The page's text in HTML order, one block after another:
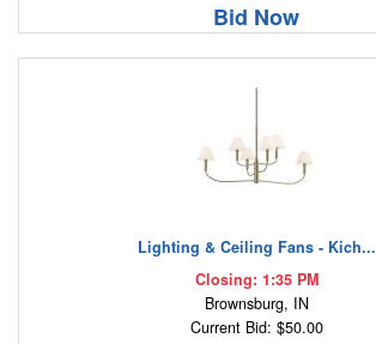
Bid Now
Lighting & Ceiling Fans - Kich...
Closing: 1:35 PM
Brownsburg, IN
Current Bid: $50.00